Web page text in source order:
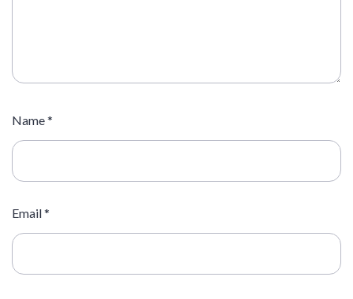
Name*
Email*